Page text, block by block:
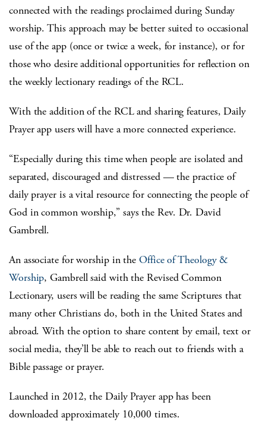
connected with the readings proclaimed during Sunday
worship. This approach may be better suited to occasional
use of the app (once or twice a week, for instance), or for
those who desire additional opportunities for reflection on
the weekly lectionary readings of the RCL.
With the addition of the RCL and sharing features, Daily
Prayer app users will have a more connected experience.
“Especially during this time when people are isolated and
separated, discouraged and distressed — the practice of
daily prayer is a vital resource for connecting the people of
God in common worship,” says the Rev. Dr. David
Gambrell.
An associate for worship in theOffice of Theology &
Worship, Gambrell said with the Revised Common
Lectionary, users will be reading the same Scriptures that
many other Christians do, both in the United States and
abroad. With the option to share content by email, text or
social media, they’ll be able to reach out to friends with a
Bible passage or prayer.
Launched in 2012, the Daily Prayer app has been
downloaded approximately 10,000 times.